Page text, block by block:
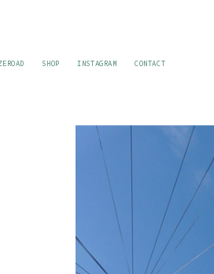
SHOP INSTAGRAM CONTACT